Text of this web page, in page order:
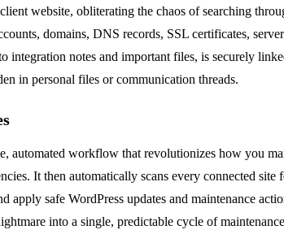
website, obliterating the chaos of searching
domains, DNS records, SSL certificates,
integration notes and important files, is securely
in personal files or communication threads.
automated workflow that revolutionizes how you
It then automatically scans every connected
safe WordPress updates and maintenance
into a single, predictable cycle of